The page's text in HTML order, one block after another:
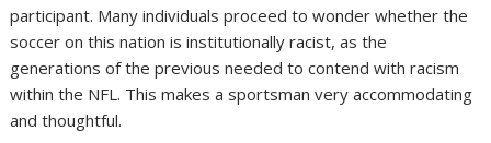
participant. Many individuals proceed to wonder whether the
soccer on this nation is institutionally racist, as the
generations of the previous needed to contend with racism
within the NFL. This makes a sportsman very accommodating
and thoughtful.